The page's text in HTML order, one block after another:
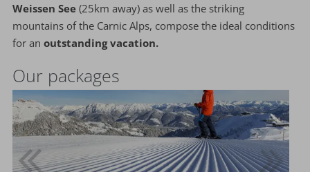
Weissen See (25km away) as well as the striking
mountains of the Carnic Alps, compose the ideal conditions
for anoutstanding vacation.
Our packages